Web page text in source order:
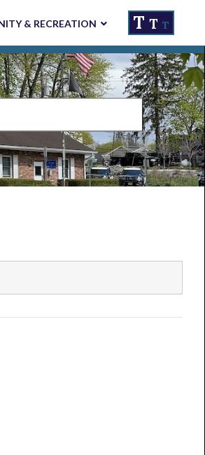
& RECREATION T T T